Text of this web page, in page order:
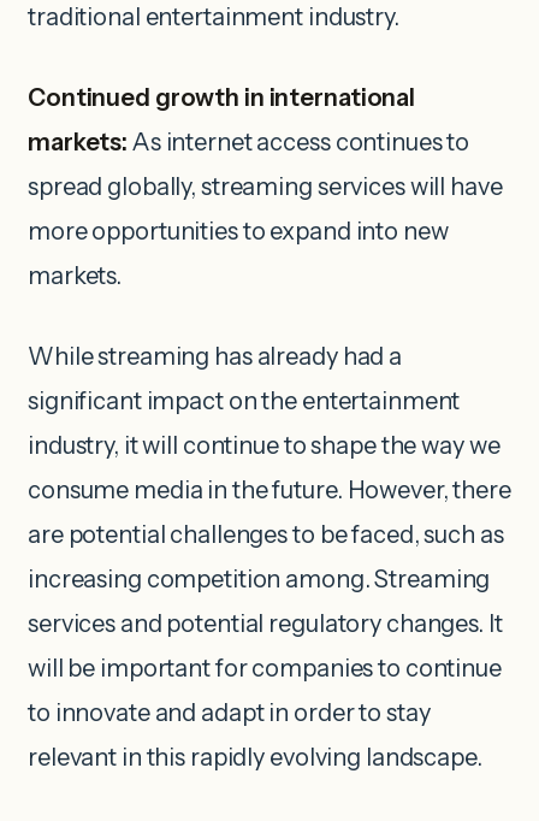
traditional entertainment industry.
Continued growth in international
markets: As internet access continues to
spread globally, streaming services will have
more opportunities to expand into new
markets.
While streaming has already had a
significant impact on the entertainment
industry, it will continue to shape the way we
consume media in the future. However, there
are potential challenges to be faced, such as
increasing competition among. Streaming
services and potential regulatory changes. It
will be important for companies to continue
to innovate and adapt in order to stay
relevant in this rapidly evolving landscape.